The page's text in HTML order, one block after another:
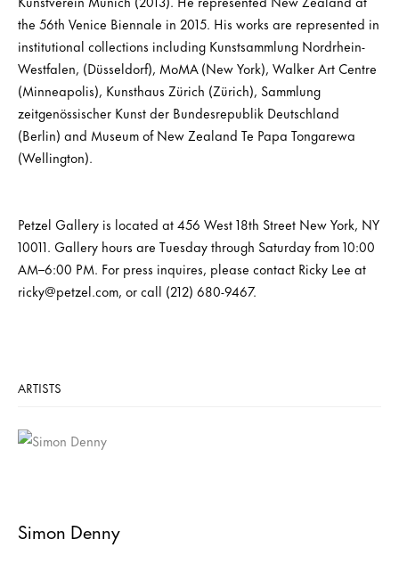
the 56th Venice Biennale in 2015. His works are represented in
institutional collections including Kunstsammlung Nordrhein-
Westfalen, (Düsseldorf), MoMA (New York), Walker Art Centre
(Minneapolis), Kunsthaus Zürich (Zürich), Sammlung
zeitgenössischer Kunst der Bundesrepublik Deutschland
(Berlin) and Museum of New Zealand Te Papa Tongarewa
(Wellington).
Petzel Gallery is located at 456 West 18th Street New York, NY
10011. Gallery hours are Tuesday through Saturday from 10:00
AM–6:00 PM. For press inquires, please contact Ricky Lee at
ricky@petzel.com, or call (212) 680-9467.
ARTISTS
Simon Denny